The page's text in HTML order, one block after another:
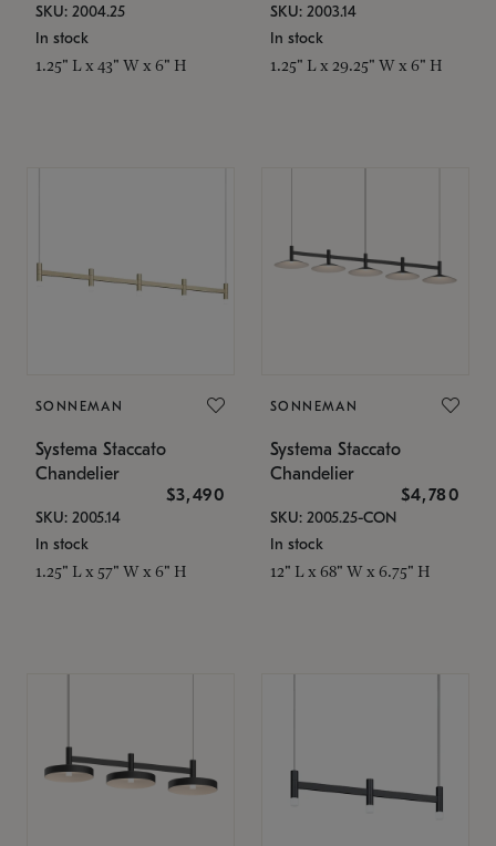
SKU: 2004.25
In stock
1.25" L x 43" W x 6" H
SKU: 2003.14
In stock
1.25" L x 29.25" W x 6" H
SONNEMAN
Systema Staccato
Chandelier
$3,490
SKU: 2005.14
In stock
1.25" L x 57" W x 6" H
SONNEMAN
Systema Staccato
Chandelier
$4,780
SKU: 2005.25-CON
In stock
12" L x 68" W x 6.75" H